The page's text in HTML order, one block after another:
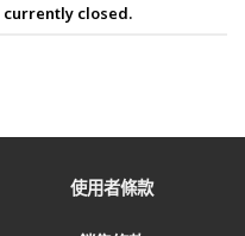
currently closed.
使用者條款